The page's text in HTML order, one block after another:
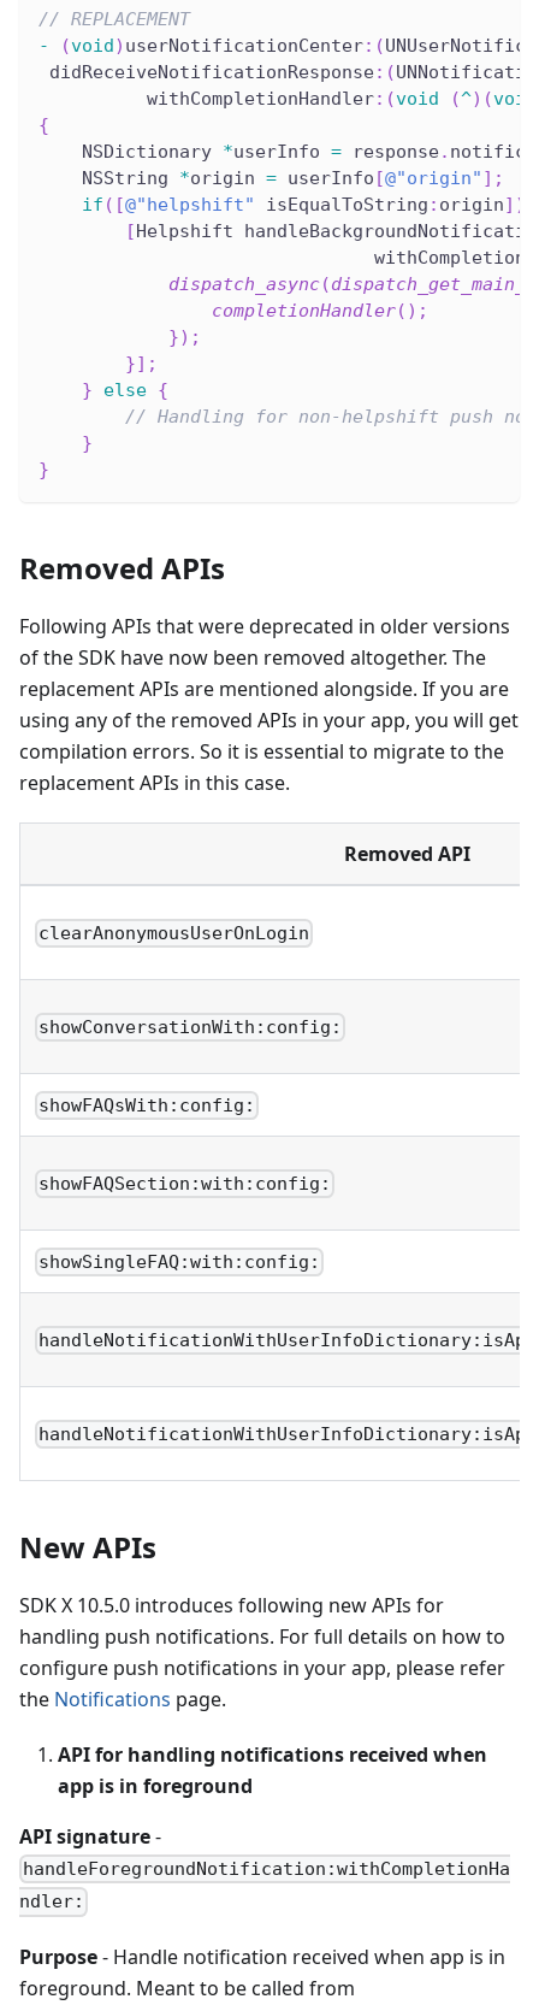
// REPLACEMENT
-
(void) userNotificationCenter: (
didReceiveNotificationResponse: (
          withCompletionHandler
: (void (^) (void
{
    NSDictionary
*userInfo = response.
    NSString
*origin = userInfo [@"origin" ] ;
if ( [@"helpshift" isEqualToString : origin] )
[Helpshift
dispatch_async(
completionHandler( ) ;
}) ;
}] ;
}
else {
// Handling for non-helpshift push
}
}
Removed APIs
Following APIs that were deprecated in older versions
of the SDK have now been removed altogether. The
replacement APIs are mentioned alongside. If you are
using any of the removed APIs in your app, you will get
compilation errors. So it is essential to migrate to the
replacement APIs in this case.
Removed API
clearAnonymousUserOnLogin
showConversationWith:config:
showFAQsWith:config:
showFAQSection:with:config:
showSingleFAQ:with:config:
New APIs
SDK X 10.5.0 introduces following new APIs for
handling push notifications. For full details on how to
configure push notifications in your app, please refer
the Notifications page.
API for handling notifications received when
app is in foreground
API signature-
handleForegroundNotification:withCompletionHa
ndler:
Purpose- Handle notification received when app is in
foreground. Meant to be called from